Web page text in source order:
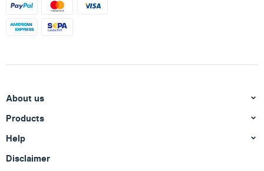
About us
Products
Help
Disclaimer